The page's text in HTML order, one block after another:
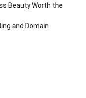
Beauty Worth the
and Domain